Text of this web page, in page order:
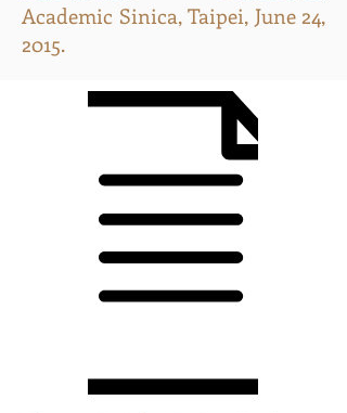
Academic Sinica, Taipei, June 24,
2015.